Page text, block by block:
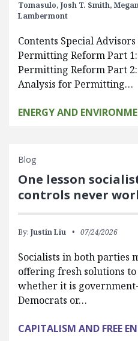
Tomasulo, Josh T. Smith,
Lambermont
Contents Special
Permitting Reform Part
Permitting Reform Part
Analysis for Permitting…
ENERGY AND
Blog
One lesson
controls never
By: Justin Liu 07/24/2026
Socialists in both parties
offering fresh solutions to
whether it is
Democrats or…
CAPITALISM AND FREE